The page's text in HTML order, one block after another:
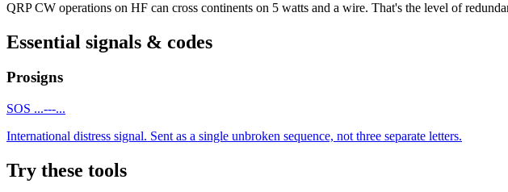
QRP CW operations on HF can cross continents on 5 watts and a wire. That's the level of
Essential signals & codes
Prosigns
SOS ...---...
International distress signal. Sent as a single unbroken sequence, not three separate letters.
Try these tools